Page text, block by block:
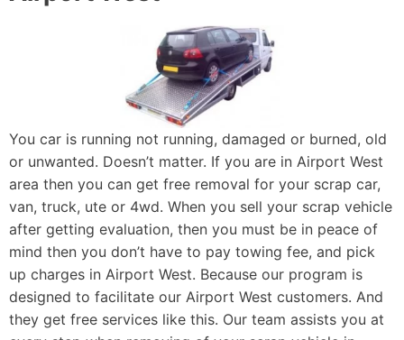
You car is running not running, damaged or burned, old
or unwanted. Doesn’t matter. If you are in Airport West
area then you can get free removal for your scrap car,
van, truck, ute or 4wd. When you sell your scrap vehicle
after getting evaluation, then you must be in peace of
mind then you don’t have to pay towing fee, and pick
up charges in Airport West. Because our program is
designed to facilitate our Airport West customers. And
they get free services like this. Our team assists you at